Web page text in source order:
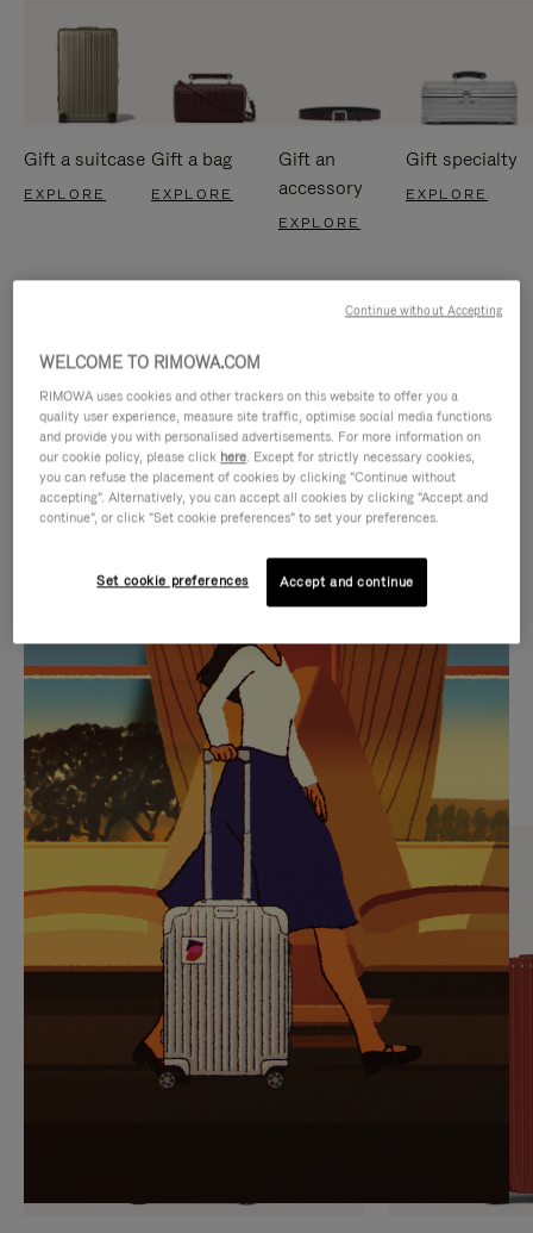
Gift a suitcase
EXPLORE
Gift a bag
EXPLORE
Gift an
accessory
EXPLORE
Gift specialty
EXPLORE
IS
PLAYED,
PLEASE
PRESS
TO
PAUSE
IT
IS
MUTED,
PLEASE
PRESS
TO
UNMUTE
IT
CURATED GIFT SELECTIONS
Find the perfect companion
for every journey
WELCOME TO RIMOWA.COM
RIMOWA uses cookies and other trackers on this website to offer you a
quality user experience, measure site traffic, optimise social media functions
and provide you with personalised advertisements. For more information on
our cookie policy, please click here. Except for strictly necessary cookies,
you can refuse the placement of cookies by clicking "Continue without
accepting". Alternatively, you can accept all cookies by clicking "Accept and
continue", or click "Set cookie preferences" to set your preferences.
Set cookie preferences Accept and continue
Continue without Accepting